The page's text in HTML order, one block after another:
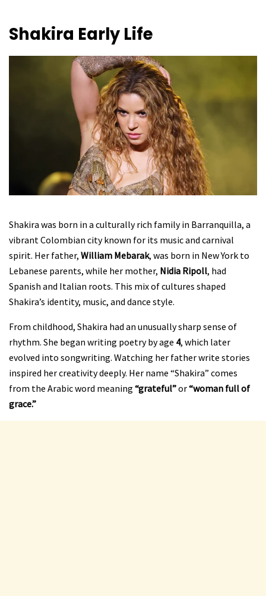
Shakira Early Life
Shakira was born in a culturally rich family in Barranquilla, a
vibrant Colombian city known for its music and carnival
spirit. Her father, William Mebarak, was born in New York to
Lebanese parents, while her mother, Nidia Ripoll, had
Spanish and Italian roots. This mix of cultures shaped
Shakira’s identity, music, and dance style.
From childhood, Shakira had an unusually sharp sense of
rhythm. She began writing poetry by age 4, which later
evolved into songwriting. Watching her father write stories
inspired her creativity deeply. Her name “Shakira” comes
from the Arabic word meaning “grateful”or“woman full of
grace.”